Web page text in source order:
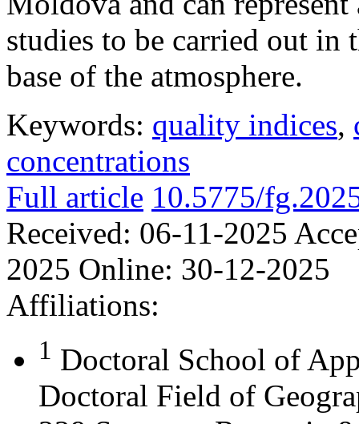
studies to be carried out
base of the atmosphere.
Keywords: quality indices,
concentrations
Full article 10.5775/
Received: 06-11-2025
2025 Online: 30-12-2025
Affiliations:
1 Doctoral School of
Doctoral Field of